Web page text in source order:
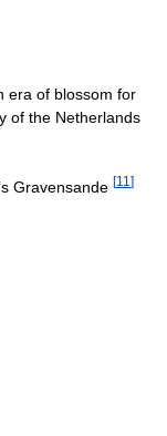
era of blossom for
of the Netherlands
Gravensande [11 ]